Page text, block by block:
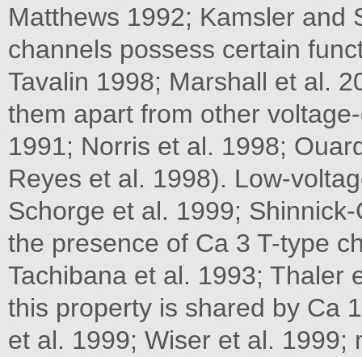
Matthews 1992; Kamsler and
channels possess certain
Tavalin 1998; Marshall et al.
them apart from other
1991; Norris et al. 1998;
Reyes et al. 1998). Low-
Schorge et al. 1999;
the presence of Ca 3 T-type
Tachibana et al. 1993; Thaler
this property is shared by Ca
et al. 1999; Wiser et al. 1999;